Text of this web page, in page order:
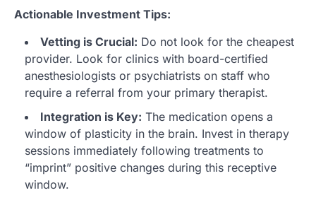
Actionable Investment Tips:
Vetting is Crucial: Do not look for the cheapest
provider. Look for clinics with board-certified
anesthesiologists or psychiatrists on staff who
require a referral from your primary therapist.
Integration is Key: The medication opens a
window of plasticity in the brain. Invest in therapy
sessions immediately following treatments to
“imprint” positive changes during this receptive
window.